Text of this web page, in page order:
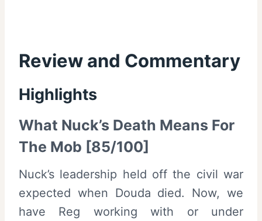
Review and Commentary
Highlights
What Nuck’s Death Means For
The Mob [85/100]
Nuck’s leadership held off the civil war
expected when Douda died. Now, we
have Reg working with or under